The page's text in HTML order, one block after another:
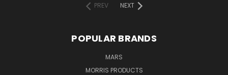
PREV
NEXT
POPULAR BRANDS
MARS
MORRIS PRODUCTS